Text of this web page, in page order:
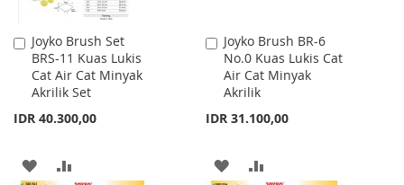
Joyko Brush Set
BRS-11 Kuas Lukis
Cat Air Cat Minyak
Akrilik Set
IDR 40.300,00
Add
to
Cart
ADD
Joyko Brush BR-6
No.0 Kuas Lukis Cat
Air Cat Minyak
Akrilik
IDR 31.100,00
Add
to
Cart
ADD